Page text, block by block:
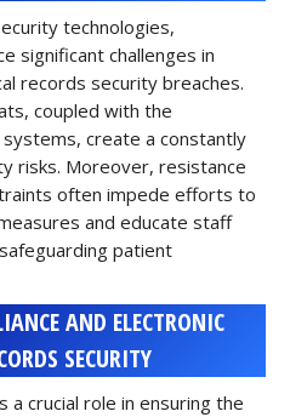
technologies,
significant challenges in
records security breaches.
coupled with the
create a constantly
risks. Moreover, resistance
often impede efforts to
and educate staff
patient
AND ELECTRONIC
SECURITY
a crucial role in ensuring the